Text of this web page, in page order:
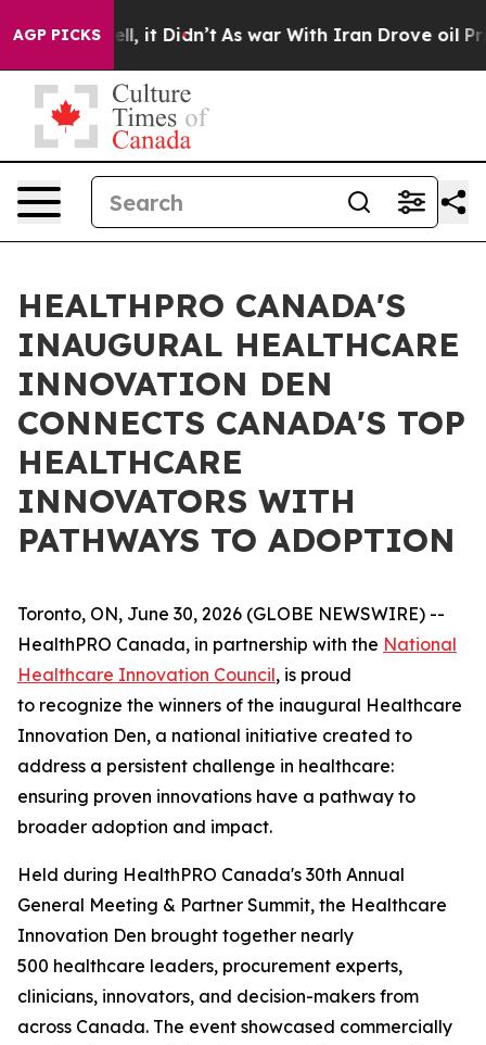
AGP PICKS
Well, it Didn’t As war With Iran Drove oil Prices
HEALTHPRO CANADA'S
INAUGURAL HEALTHCARE
INNOVATION DEN
CONNECTS CANADA'S TOP
HEALTHCARE
INNOVATORS WITH
PATHWAYS TO ADOPTION
Toronto, ON, June 30, 2026 (GLOBE NEWSWIRE) --
HealthPRO Canada, in partnership with the National
Healthcare Innovation Council, is proud
to recognize the winners of the inaugural Healthcare
Innovation Den, a national initiative created to
address a persistent challenge in healthcare:
ensuring proven innovations have a pathway to
broader adoption and impact.
Held during HealthPRO Canada's 30th Annual
General Meeting & Partner Summit, the Healthcare
Innovation Den brought together nearly
500 healthcare leaders, procurement experts,
clinicians, innovators, and decision-makers from
across Canada. The event showcased commercially